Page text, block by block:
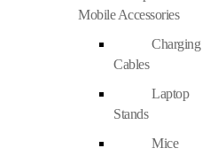
Mobile Accessories
Charging
Cables
Laptop
Stands
Mice